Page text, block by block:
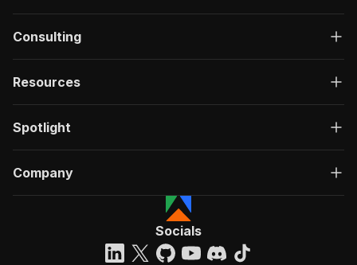
Consulting
Resources
Spotlight
Company
Socials